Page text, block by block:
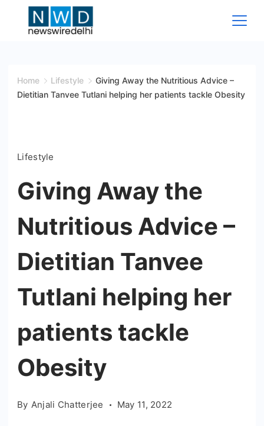
Wire
Home Lifestyle
Giving Away the Nutritious Advice –
Dietitian Tanvee Tutlani helping her patients tackle Obesity
Lifestyle
Giving Away the
Nutritious Advice –
Dietitian Tanvee
Tutlani helping her
patients tackle
Obesity
By Anjali Chatterjee May 11, 2022